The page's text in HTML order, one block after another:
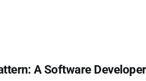
A Software